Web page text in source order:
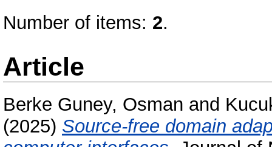
Number of items: 2.
Article
Berke Guney, Osman and
(2025) Source-free domain